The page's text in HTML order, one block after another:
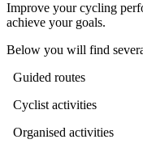
Improve your cycling
achieve your goals.
Below you will find
Guided routes
Cyclist activities
Organised activities